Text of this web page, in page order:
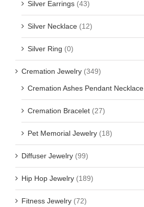
Silver Earrings (43)
Silver Necklace (12)
Silver Ring (0)
Cremation Jewelry (349)
Cremation Ashes Pendant Necklace
Cremation Bracelet (27)
Pet Memorial Jewelry (18)
Diffuser Jewelry (99)
Hip Hop Jewelry (189)
Fitness Jewelry (72)